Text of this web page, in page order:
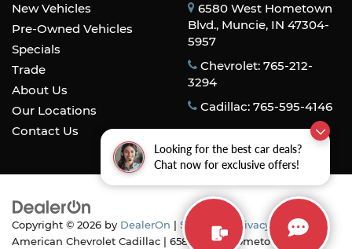
Looking for the best car deals?
Chat now for exclusive offers!
New Vehicles
Pre-Owned Vehicles
Specials
Trade
About Us
Our Locations
Contact Us
6580 West Hometown
Blvd., Muncie, IN 47304-
5957
Chevrolet: 765-212-
3294
Cadillac: 765-595-4146
Copyright © 2026 by DealerOn Sitemap Privacy | All
American Chevrolet Cadillac
6580 West Hometown